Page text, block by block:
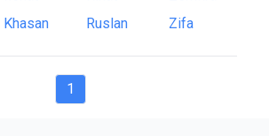
Khasan
Ruslan
Zifa
1